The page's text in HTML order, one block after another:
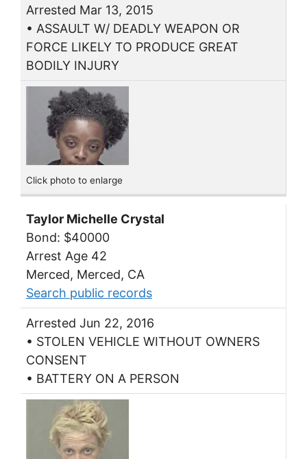
Arrested Mar 13, 2015
• ASSAULT W/ DEADLY WEAPON OR
FORCE LIKELY TO PRODUCE GREAT
BODILY INJURY
Click photo to enlarge
Taylor Michelle Crystal
Bond: $40000
Arrest Age 42
Merced, Merced, CA
Search public records
Arrested Jun 22, 2016
• STOLEN VEHICLE WITHOUT OWNERS
CONSENT
• BATTERY ON A PERSON